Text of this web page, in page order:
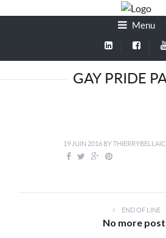
Menu
GAY PRIDE
19 JUIN 2016 BY
END OF LINE
No more